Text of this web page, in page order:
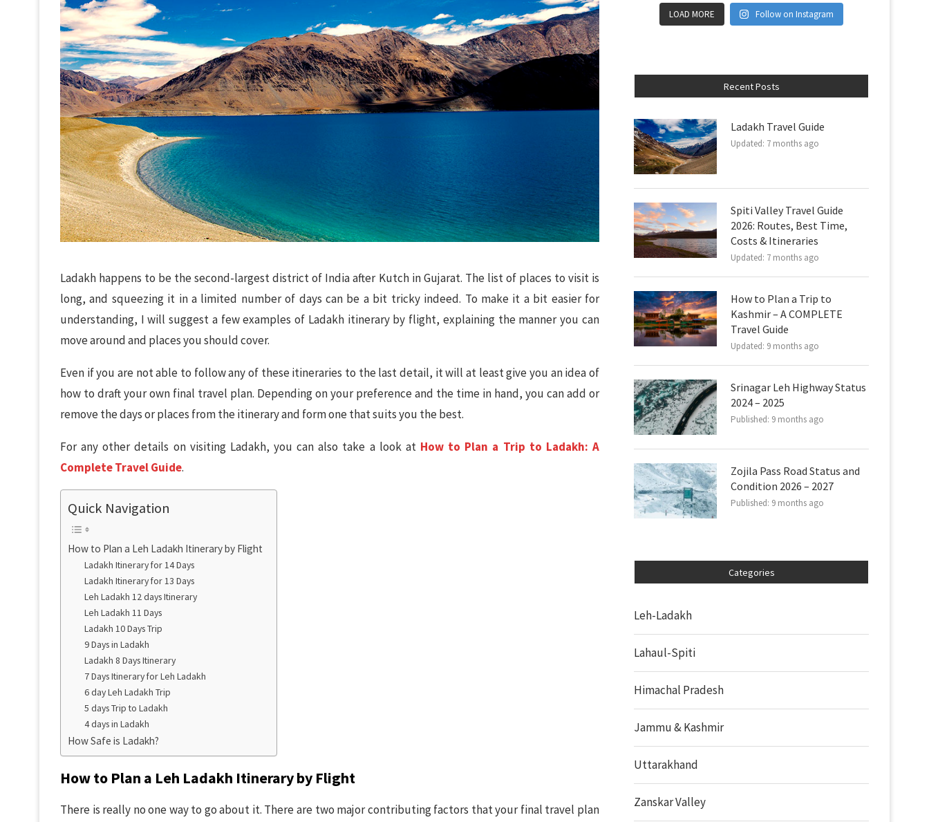
Ladakh happens to be the second-largest district of India after Kutch in Gujarat. The list of places to visit is
long, and squeezing it in a limited number of days can be a bit tricky indeed. To make it a bit easier for
understanding, I will suggest a few examples of Ladakh itinerary by flight, explaining the manner you can
move around and places you should cover.
Even if you are not able to follow any of these itineraries to the last detail, it will at least give you an idea of
how to draft your own final travel plan. Depending on your preference and the time in hand, you can add or
remove the days or places from the itinerary and form one that suits you the best.
For any other details on visiting Ladakh, you can also take a look at How to Plan a Trip to Ladakh: A
Complete Travel Guide.
Quick Navigation
How to Plan a Leh Ladakh Itinerary by Flight
Ladakh Itinerary for 14 Days
Ladakh Itinerary for 13 Days
Leh Ladakh 12 days Itinerary
Leh Ladakh 11 Days
Ladakh 10 Days Trip
9 Days in Ladakh
Ladakh 8 Days Itinerary
7 Days Itinerary for Leh Ladakh
6 day Leh Ladakh Trip
5 days Trip to Ladakh
4 days in Ladakh
How Safe is Ladakh?
How to Plan a Leh Ladakh Itinerary by Flight
There is really no one way to go about it. There are two major contributing factors that your final travel plan
LOAD MORE Follow on Instagram
Recent Posts
Ladakh Travel Guide
Updated: 7 months ago
Spiti Valley Travel Guide
2026: Routes, Best Time,
Costs & Itineraries
Updated: 7 months ago
How to Plan a Trip to
Kashmir – A COMPLETE
Travel Guide
Updated: 9 months ago
Srinagar Leh Highway Status
2024 – 2025
Published: 9 months ago
Zojila Pass Road Status and
Condition 2026 – 2027
Published: 9 months ago
Categories
Leh-Ladakh
Lahaul-Spiti
Himachal Pradesh
Jammu & Kashmir
Uttarakhand
Zanskar Valley